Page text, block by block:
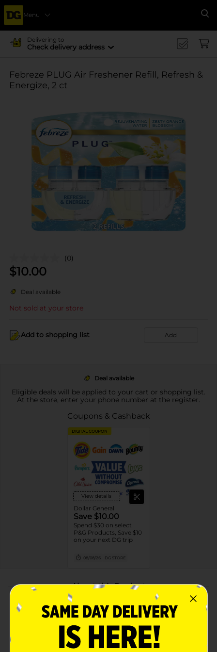
Menu
Delivering to
Check delivery address
Febreze PLUG Air Freshener Refill, Refresh &
Energize, 2 ct
(0)
$10.00
Deal available
Not sold at your store
Add to shopping list Add
Deal available
Eligible deals will be applied to your cart or shopping list.
At the store, enter your phone number at the register.
Coupons & Cashback
DIGITAL COUPON
View details
Dollar General
Save $10.00
Spend $30 on select
P&G Products, Save $10
on your next DG trip
08/08/26 DG STORE
About this Product
Product Highlights
Refresh & Energize with the rejuvenating water and
zesty orange blossom scent